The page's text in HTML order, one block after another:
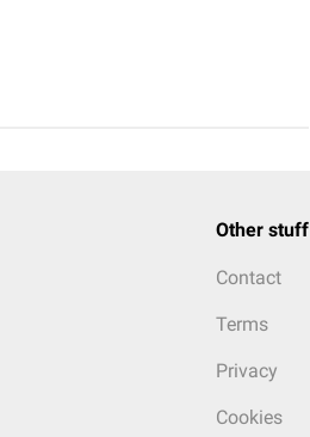
Other stuff
Contact
Terms
Privacy
Cookies